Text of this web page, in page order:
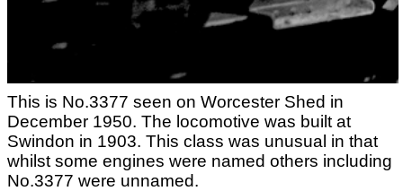
This is No.3377 seen on Worcester Shed in
December 1950. The locomotive was built at
Swindon in 1903. This class was unusual in that
whilst some engines were named others including
No.3377 were unnamed.